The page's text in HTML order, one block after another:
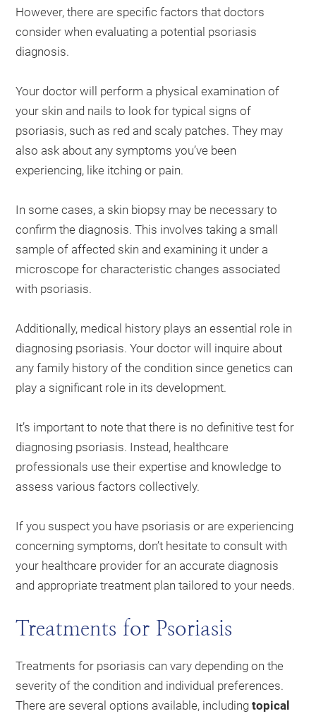
However, there are specific factors that doctors
consider when evaluating a potential psoriasis
diagnosis.
Your doctor will perform a physical examination of
your skin and nails to look for typical signs of
psoriasis, such as red and scaly patches. They may
also ask about any symptoms you’ve been
experiencing, like itching or pain.
In some cases, a skin biopsy may be necessary to
confirm the diagnosis. This involves taking a small
sample of affected skin and examining it under a
microscope for characteristic changes associated
with psoriasis.
Additionally, medical history plays an essential role in
diagnosing psoriasis. Your doctor will inquire about
any family history of the condition since genetics can
play a significant role in its development.
It’s important to note that there is no definitive test for
diagnosing psoriasis. Instead, healthcare
professionals use their expertise and knowledge to
assess various factors collectively.
If you suspect you have psoriasis or are experiencing
concerning symptoms, don’t hesitate to consult with
your healthcare provider for an accurate diagnosis
and appropriate treatment plan tailored to your needs.
Treatments for Psoriasis
Treatments for psoriasis can vary depending on the
severity of the condition and individual preferences.
There are several options available, includingtopical